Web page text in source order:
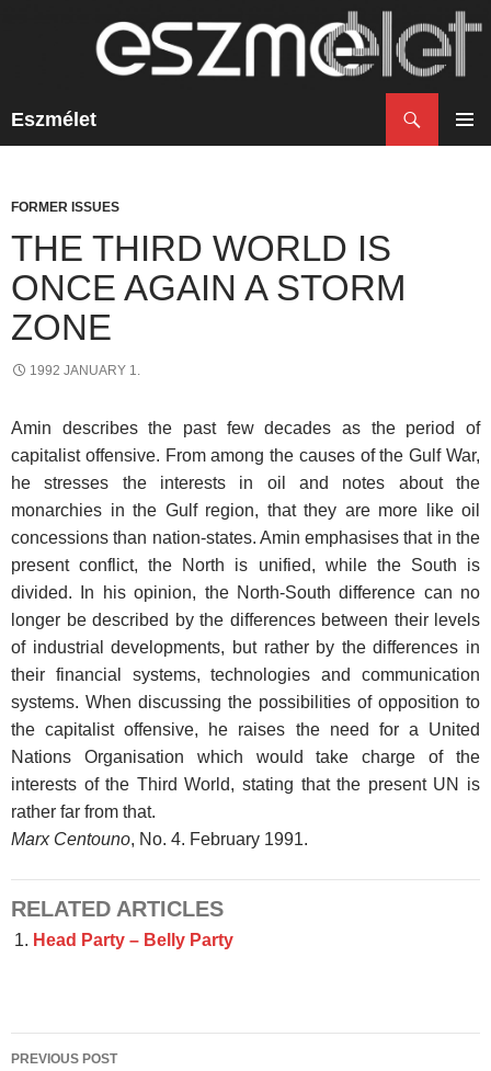
Eszmélet
FORMER ISSUES
THE THIRD WORLD IS
ONCE AGAIN A STORM
ZONE
1992 JANUARY 1.
Amin describes the past few decades as the period of
capitalist offensive. From among the causes of the Gulf War,
he stresses the interests in oil and notes about the
monarchies in the Gulf region, that they are more like oil
concessions than nation-states. Amin emphasises that in the
present conflict, the North is unified, while the South is
divided. In his opinion, the North-South difference can no
longer be described by the differences between their levels
of industrial developments, but rather by the differences in
their financial systems, technologies and communication
systems. When discussing the possibilities of opposition to
the capitalist offensive, he raises the need for a United
Nations Organisation which would take charge of the
interests of the Third World, stating that the present UN is
rather far from that.
Marx Centouno, No. 4. February 1991.
RELATED ARTICLES
Head Party – Belly Party
Post
PREVIOUS POST